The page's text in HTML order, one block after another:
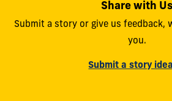
Share with Us
Submit a story or give us feedback,
you.
Submit a story idea